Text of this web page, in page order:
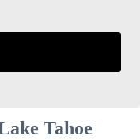
Tahoe